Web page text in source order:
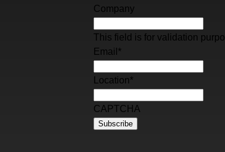
Company
This field is for validation
Email *
Location*
CAPTCHA